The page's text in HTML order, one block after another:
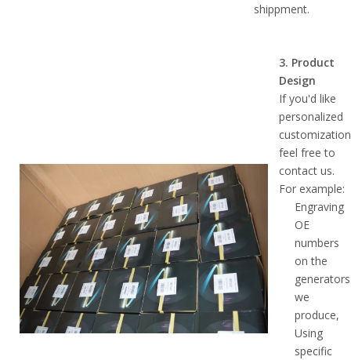
shippment.
3. Product
Design
If you'd like
personalized
feel free to
contact us.
For example:
Engraving
OE
numbers
on the
generators
we
produce,
Using
specific